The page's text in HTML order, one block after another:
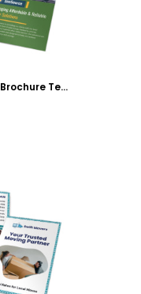
Solar Energy Service Bi-Fold Brochure Template